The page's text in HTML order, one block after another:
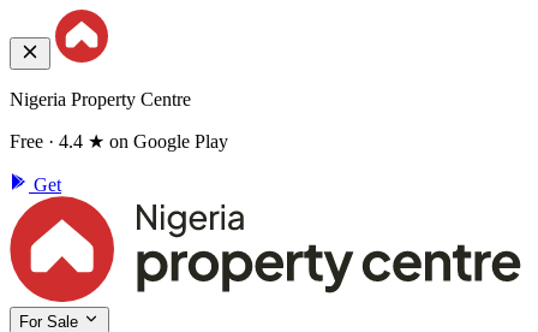
Nigeria Property Centre
Free · 4.4 ★ on Google Play
Get
For Sale